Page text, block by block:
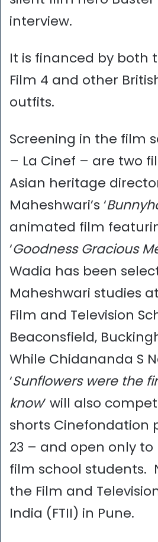
interview.
It is financed by both
Film 4 and other
outfits.
Screening in the film
– La Cinef – are two
Asian heritage
Maheshwari’s ‘
animated film
‘Goodness Gracious
Wadia has been
Maheshwari studies
Film and Television
Beaconsfield,
While Chidananda S
‘Sunflowers were the
know’ will also
shorts Cinefondation
23 – and open only to
film school students.
the Film and
India (FTII) in Pune.